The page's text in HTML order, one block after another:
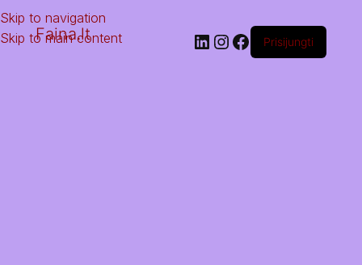
Skip to navigation
Skip to main content
Faina.lt Prisijungti